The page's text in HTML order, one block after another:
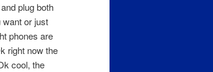
plug both
want or just
phones are
right now the
cool, the